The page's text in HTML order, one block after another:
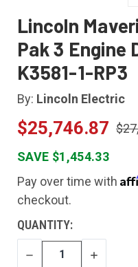
Lincoln
Pak 3 Engine
K3581-1-RP3
By: Lincoln Electric
$25,746.87
SAVE $1,454.33
Pay over time with
checkout.
CURRENT
STOCK:
QUANTITY:
DECREASE
INCREASE